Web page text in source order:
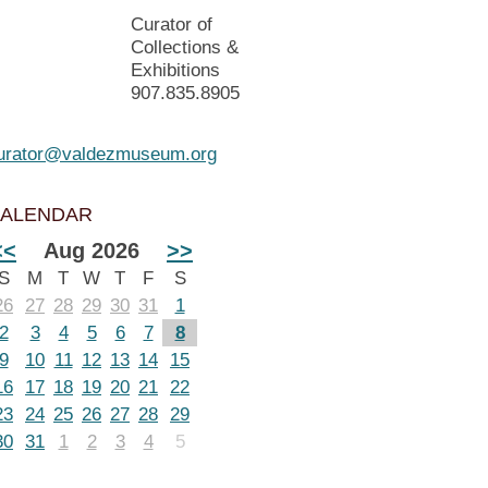
Curator of
Collections &
Exhibitions
907.835.8905
Aug 2026 >>
M T W T F
S
27 28 29 30 31
1
3 4 5 6 7
8
10 11 12 13 14
15
17 18 19 20 21 22
24 25 26 27 28 29
31 1 2 3 4 5